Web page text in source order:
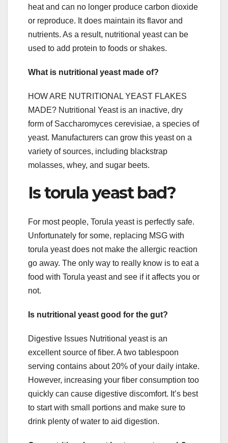
heat and can no longer produce carbon dioxide
or reproduce. It does maintain its flavor and
nutrients. As a result, nutritional yeast can be
used to add protein to foods or shakes.
What is nutritional yeast made of?
HOW ARE NUTRITIONAL YEAST FLAKES
MADE? Nutritional Yeast is an inactive, dry
form of Saccharomyces cerevisiae, a species of
yeast. Manufacturers can grow this yeast on a
variety of sources, including blackstrap
molasses, whey, and sugar beets.
Is torula yeast bad?
For most people, Torula yeast is perfectly safe.
Unfortunately for some, replacing MSG with
torula yeast does not make the allergic reaction
go away. The only way to really know is to eat a
food with Torula yeast and see if it affects you or
not.
Is nutritional yeast good for the gut?
Digestive Issues Nutritional yeast is an
excellent source of fiber. A two tablespoon
serving contains about 20% of your daily intake.
However, increasing your fiber consumption too
quickly can cause digestive discomfort. It’s best
to start with small portions and make sure to
drink plenty of water to aid digestion.